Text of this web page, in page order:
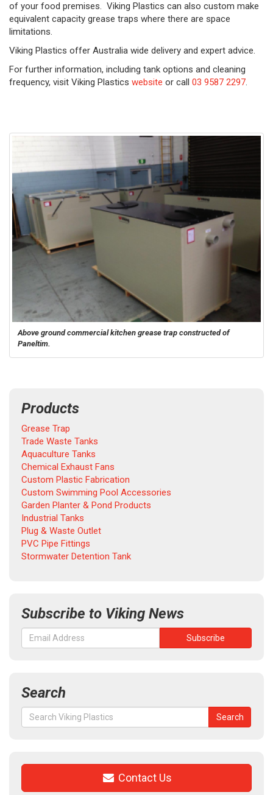
of your food premises. Viking Plastics can also custom make
equivalent capacity grease traps where there are space
limitations.
Viking Plastics offer Australia wide delivery and expert advice.
For further information, including tank options and cleaning
frequency, visit Viking Plastics website or call 03 9587 2297.
Above ground commercial kitchen grease trap constructed of
Paneltim.
Products
Grease Trap
Trade Waste Tanks
Aquaculture Tanks
Chemical Exhaust Fans
Custom Plastic Fabrication
Custom Swimming Pool Accessories
Garden Planter & Pond Products
Industrial Tanks
Plug & Waste Outlet
PVC Pipe Fittings
Stormwater Detention Tank
Subscribe to Viking News
Search
Search
for:
Search
Contact Us